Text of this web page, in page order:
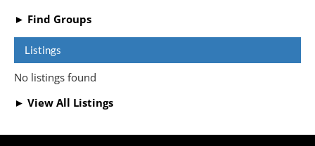
► Find Groups
Listings
No listings found
► View All Listings